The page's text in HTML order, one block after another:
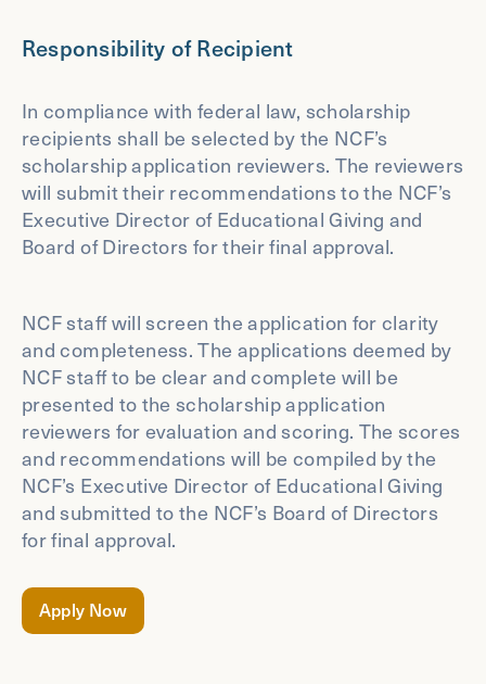
Responsibility of Recipient
In compliance with federal law, scholarship
recipients shall be selected by the NCF’s
scholarship application reviewers. The reviewers
will submit their recommendations to the NCF’s
Executive Director of Educational Giving and
Board of Directors for their final approval.
NCF staff will screen the application for clarity
and completeness. The applications deemed by
NCF staff to be clear and complete will be
presented to the scholarship application
reviewers for evaluation and scoring. The scores
and recommendations will be compiled by the
NCF’s Executive Director of Educational Giving
and submitted to the NCF’s Board of Directors
for final approval.
Apply Now